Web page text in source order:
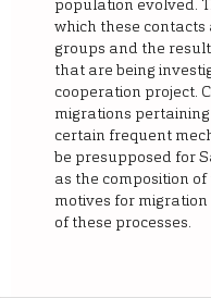
population evolved.
which these
groups and the
that are being
cooperation project.
migrations
certain frequent
be presupposed for
as the composition
motives for
of these processes.